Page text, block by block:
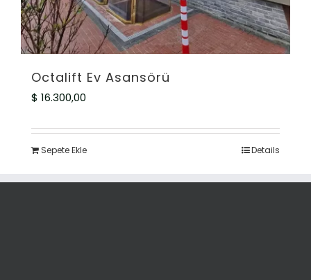
Octalift Ev Asansörü
$ 16.300,00
Sepete Ekle Details